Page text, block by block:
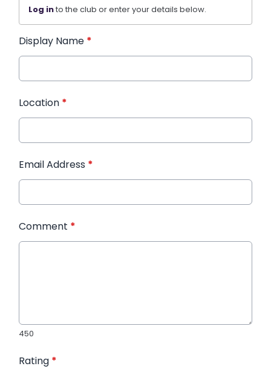
Log into the club or enter your details below.
Display Name *
Location *
Email Address *
Comment *
450
Rating *